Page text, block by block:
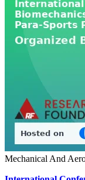
Mechanical And